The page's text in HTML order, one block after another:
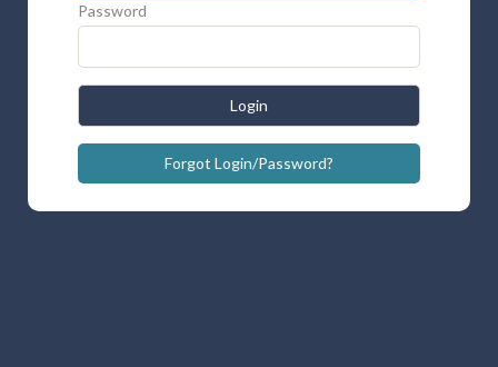
Password
Login
Forgot Login/Password?